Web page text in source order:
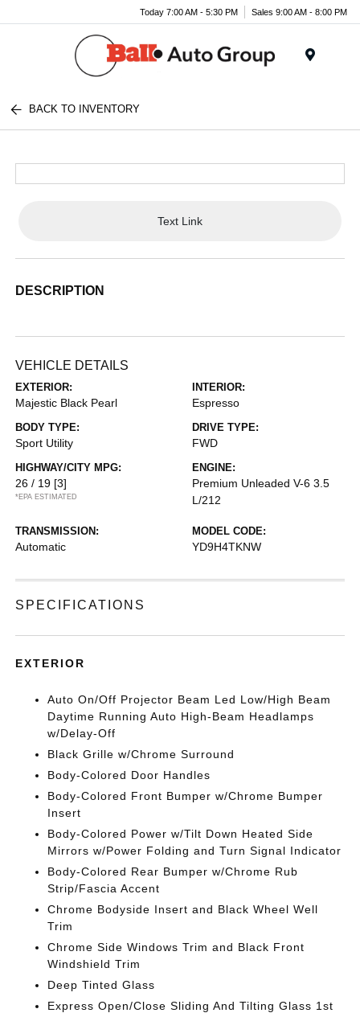
Today 7:00 AM - 5:30 PM Sales 9:00 AM - 8:00 PM
BACK TO INVENTORY
Text Link
DESCRIPTION
VEHICLE DETAILS
EXTERIOR:
Majestic Black Pearl
INTERIOR:
Espresso
BODY TYPE:
Sport Utility
DRIVE TYPE:
FWD
HIGHWAY/CITY MPG:
26 / 19 [3]
*EPA ESTIMATED
ENGINE:
Premium Unleaded V-6 3.5
L/212
TRANSMISSION:
Automatic
MODEL CODE:
YD9H4TKNW
SPECIFICATIONS
EXTERIOR
Auto On/Off Projector Beam Led Low/High Beam
Daytime Running Auto High-Beam Headlamps
w/Delay-Off
Black Grille w/Chrome Surround
Body-Colored Door Handles
Body-Colored Front Bumper w/Chrome Bumper
Insert
Body-Colored Power w/Tilt Down Heated Side
Mirrors w/Power Folding and Turn Signal Indicator
Body-Colored Rear Bumper w/Chrome Rub
Strip/Fascia Accent
Chrome Bodyside Insert and Black Wheel Well
Trim
Chrome Side Windows Trim and Black Front
Windshield Trim
Deep Tinted Glass
Express Open/Close Sliding And Tilting Glass 1st